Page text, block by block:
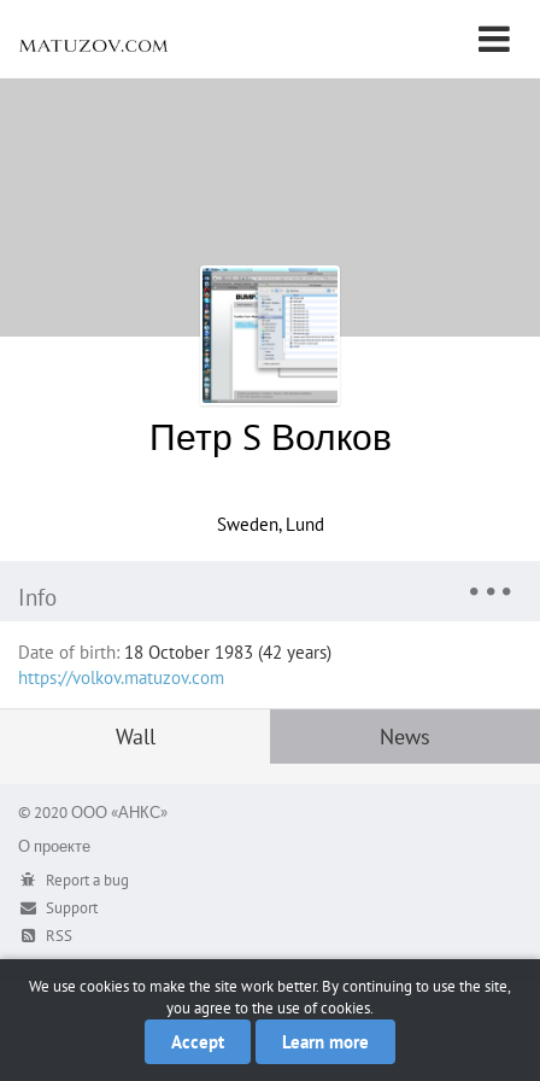
Петр S Волков
Sweden, Lund
Info
Date of birth: 18 October 1983 (42 years)
https://volkov.matuzov.com
Wall News
© 2020 ООО «АНКС»
О проекте
Report a bug
Support
RSS
We use cookies to make the site work better. By continuing to use the site,
you agree to the use of cookies.
Accept Learn more